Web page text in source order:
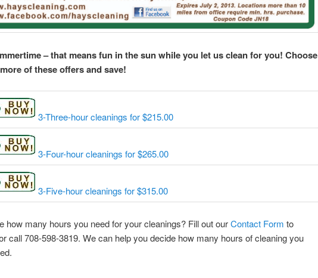
– that means fun in the sun while you let us clean for you! Choose
of these offers and save!
3-Three-hour cleanings for $215.00
3-Four-hour cleanings for $265.00
3-Five-hour cleanings for $315.00
how many hours you need for your cleanings? Fill out ourContact Form to
call 708-598-3819. We can help you decide how many hours of cleaning you